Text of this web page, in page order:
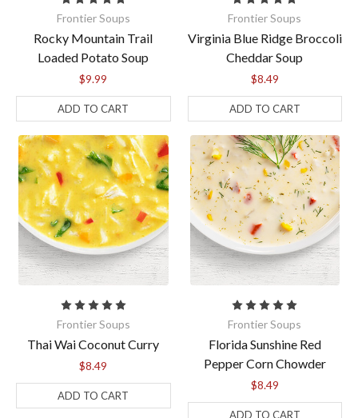
Frontier Soups
Rocky Mountain Trail
Loaded Potato Soup
$9.99
ADD TO CART
Frontier Soups
Virginia Blue Ridge Broccoli
Cheddar Soup
$8.49
ADD TO CART
Frontier Soups
Thai Wai Coconut Curry
$8.49
ADD TO CART
Frontier Soups
Florida Sunshine Red
Pepper Corn Chowder
$8.49
ADD TO CART
Get $10 off your first
soup order!
Sign up for our email newsletters to get $10 off
your next order of $50 or more! Free shipping
begins at $70. Check your inbox for the welcome
offer. Please allow a few minutes for the email to
arrive.
Email